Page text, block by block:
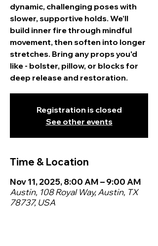
dynamic, challenging poses with
slower, supportive holds. We’ll
build inner fire through mindful
movement, then soften into longer
stretches. Bring any props you'd
like - bolster, pillow, or blocks for
deep release and restoration.
Registration is closed
See other events
Time & Location
Nov 11, 2025, 8:00 AM – 9:00 AM
Austin, 108 Royal Way, Austin, TX
78737, USA